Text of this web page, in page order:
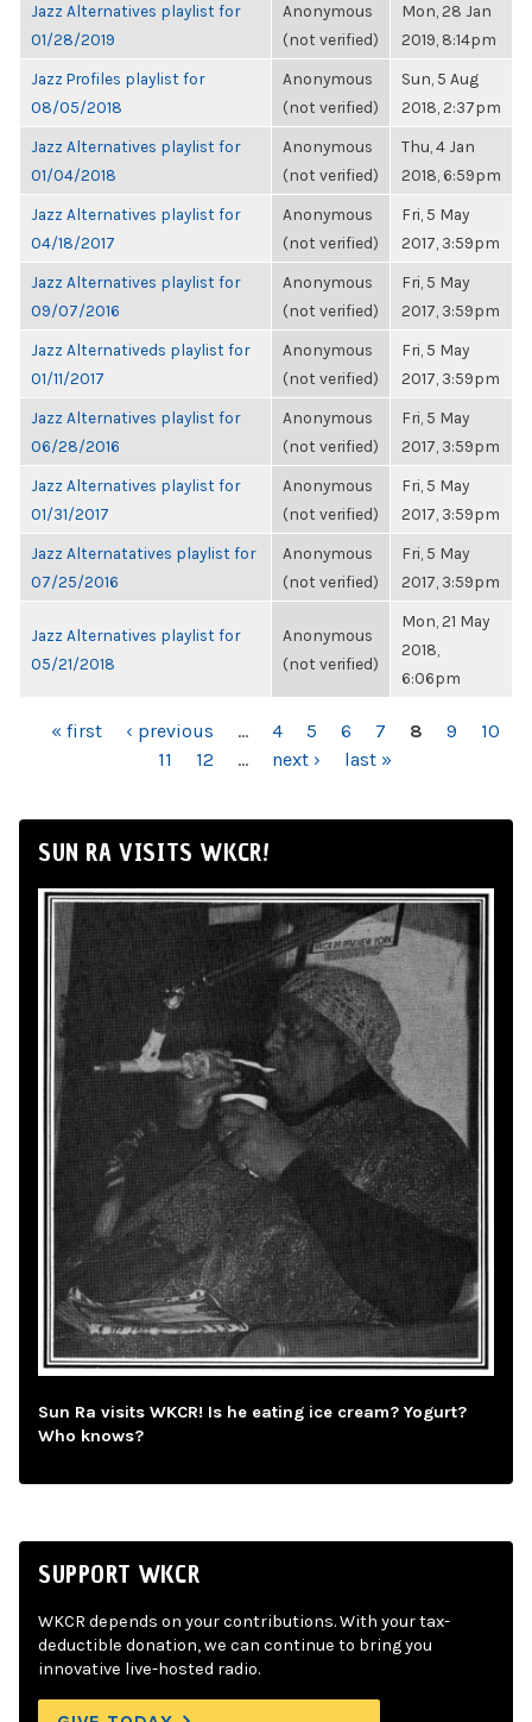
Jazz Alternatives playlist for
01/28/2019
Anonymous
(not verified)
Mon, 28 Jan
2019, 8:14pm
Jazz Profiles playlist for
08/05/2018
Anonymous
(not verified)
Sun, 5 Aug
2018, 2:37pm
Jazz Alternatives playlist for
01/04/2018
Anonymous
(not verified)
Thu, 4 Jan
2018, 6:59pm
Jazz Alternatives playlist for
04/18/2017
Anonymous
(not verified)
Fri, 5 May
2017, 3:59pm
Jazz Alternatives playlist for
09/07/2016
Anonymous
(not verified)
Fri, 5 May
2017, 3:59pm
Jazz Alternativeds playlist for
01/11/2017
Anonymous
(not verified)
Fri, 5 May
2017, 3:59pm
Jazz Alternatives playlist for
06/28/2016
Anonymous
(not verified)
Fri, 5 May
2017, 3:59pm
Jazz Alternatives playlist for
01/31/2017
Anonymous
(not verified)
Fri, 5 May
2017, 3:59pm
Jazz Alternatatives playlist for
07/25/2016
Anonymous
(not verified)
Fri, 5 May
2017, 3:59pm
Jazz Alternatives playlist for
05/21/2018
Anonymous
(not verified)
Mon, 21 May
2018,
6:06pm
PAGES
« first ‹ previous … 4 5 6 7 8 9
10
11
12 … next › last »
SUN RA VISITS WKCR!
Sun Ra visits WKCR! Is he eating ice cream? Yogurt?
Who knows?
SUPPORT WKCR
WKCR depends on your contributions. With your tax-
deductible donation, we can continue to bring you
innovative live-hosted radio.